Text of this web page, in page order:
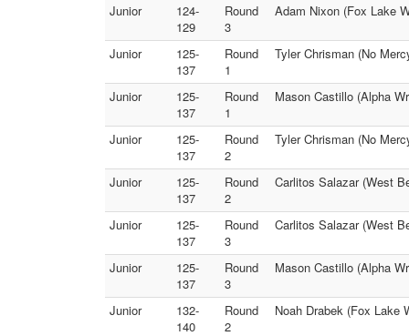
Junior
124-
129
Round
3
Adam Nixon (Fox Lake
Junior
125-
137
Round
1
Tyler Chrisman (No
Junior
125-
137
Round
1
Mason Castillo (Alpha
Junior
125-
137
Round
2
Tyler Chrisman (No
Junior
125-
137
Round
2
Carlitos Salazar (West
Junior
125-
137
Round
3
Carlitos Salazar (West
Junior
125-
137
Round
3
Mason Castillo (Alpha
Junior
132-
140
Round
2
Noah Drabek (Fox Lake